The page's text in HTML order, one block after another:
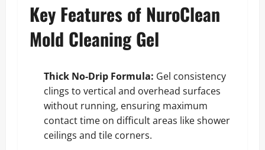
Key Features of NuroClean
Mold Cleaning Gel
Thick No-Drip Formula: Gel consistency
clings to vertical and overhead surfaces
without running, ensuring maximum
contact time on difficult areas like shower
ceilings and tile corners.